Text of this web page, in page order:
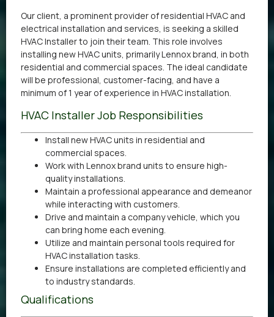
Our client, a prominent provider of residential HVAC and
electrical installation and services, is seeking a skilled
HVAC Installer to join their team. This role involves
installing new HVAC units, primarily Lennox brand, in both
residential and commercial spaces. The ideal candidate
will be professional, customer-facing, and have a
minimum of 1 year of experience in HVAC installation.
HVAC Installer Job Responsibilities
Install new HVAC units in residential and
commercial spaces.
Work with Lennox brand units to ensure high-
quality installations.
Maintain a professional appearance and demeanor
while interacting with customers.
Drive and maintain a company vehicle, which you
can bring home each evening.
Utilize and maintain personal tools required for
HVAC installation tasks.
Ensure installations are completed efficiently and
to industry standards.
Qualifications